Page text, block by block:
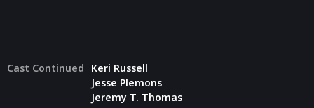
Cast Continued
Keri Russell
Jesse Plemons
Jeremy T. Thomas